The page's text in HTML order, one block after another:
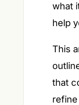
what
help
This
that